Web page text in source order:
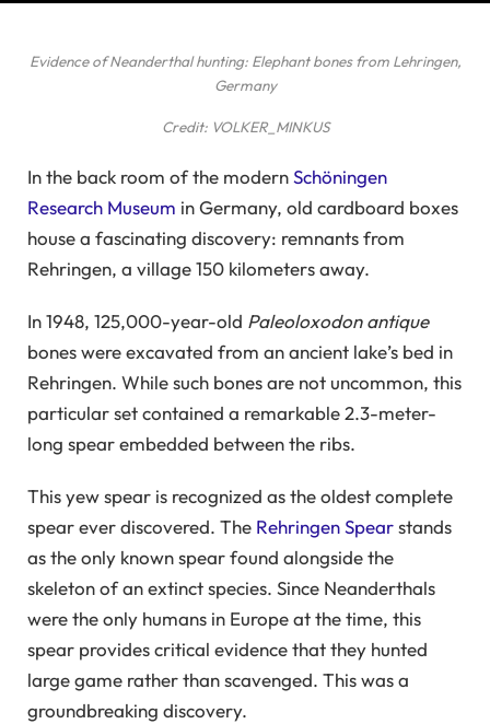
Evidence of Neanderthal hunting: Elephant bones from Lehringen,
Germany
Credit: VOLKER_MINKUS
In the back room of the modernSchöningen
Research Museum in Germany, old cardboard boxes
house a fascinating discovery: remnants from
Rehringen, a village 150 kilometers away.
In 1948, 125,000-year-old Paleoloxodon antique
bones were excavated from an ancient lake’s bed in
Rehringen. While such bones are not uncommon, this
particular set contained a remarkable 2.3-meter-
long spear embedded between the ribs.
This yew spear is recognized as the oldest complete
spear ever discovered. The Rehringen Spearstands
as the only known spear found alongside the
skeleton of an extinct species. Since Neanderthals
were the only humans in Europe at the time, this
spear provides critical evidence that they hunted
large game rather than scavenged. This was a
groundbreaking discovery.